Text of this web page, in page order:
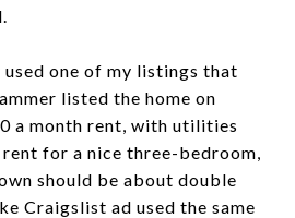
one of my listings that
listed the home on
a month rent, with utilities
for a nice three-bedroom,
should be about double
Craigslist ad used the same